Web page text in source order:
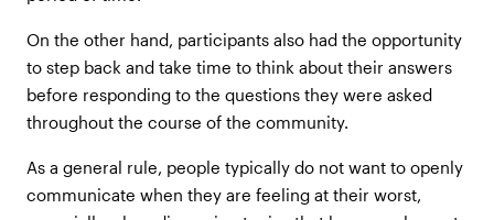
On the other hand, participants also had the opportunity
to step back and take time to think about their answers
before responding to the questions they were asked
throughout the course of the community.
As a general rule, people typically do not want to openly
communicate when they are feeling at their worst,